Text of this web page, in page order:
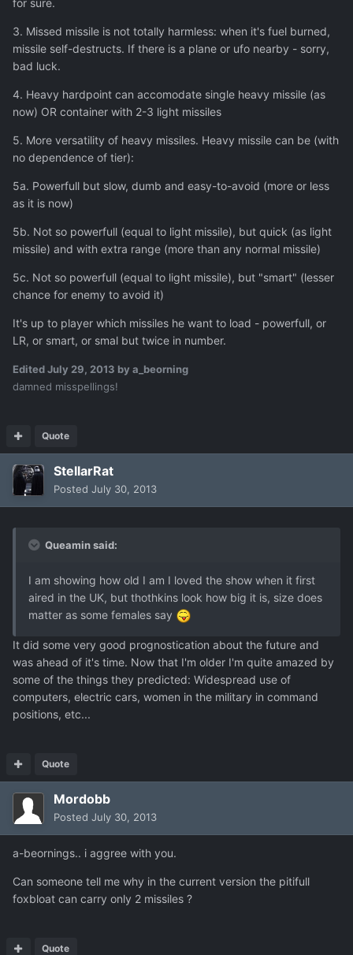
3. Missed missile is not totally harmless: when it's fuel burned,
missile self-destructs. If there is a plane or ufo nearby - sorry,
bad luck.
4. Heavy hardpoint can accomodate single heavy missile (as
now) OR container with 2-3 light missiles
5. More versatility of heavy missiles. Heavy missile can be (with
no dependence of tier):
5a. Powerfull but slow, dumb and easy-to-avoid (more or less
as it is now)
5b. Not so powerfull (equal to light missile), but quick (as light
missile) and with extra range (more than any normal missile)
5c. Not so powerfull (equal to light missile), but "smart" (lesser
chance for enemy to avoid it)
It's up to player which missiles he want to load - powerfull, or
LR, or smart, or smal but twice in number.
EditedJuly 29, 2013 by a_beorning
damned misspellings!
Quote
StellarRat
Posted July 30, 2013
Queamin said:
I am showing how old I am I loved the show when it first
aired in the UK, but thothkins look how big it is, size does
matter as some females say
It did some very good prognostication about the future and
was ahead of it's time. Now that I'm older I'm quite amazed by
some of the things they predicted: Widespread use of
computers, electric cars, women in the military in command
positions, etc...
Quote
Mordobb
Posted July 30, 2013
a-beornings.. i aggree with you.
Can someone tell me why in the current version the pitifull
foxbloat can carry only 2 missiles ?
Quote